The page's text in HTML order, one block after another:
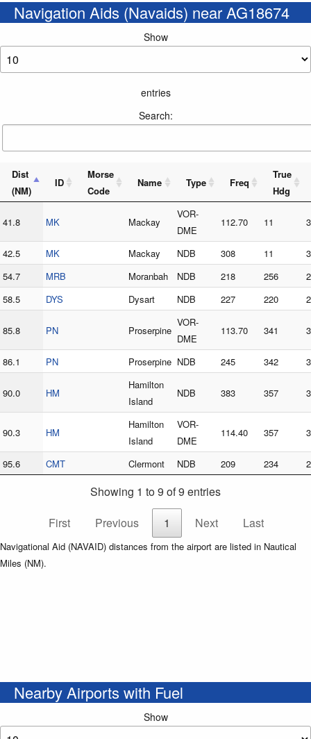
Navigation Aids (Navaids) near AG18674
Show
entries
Search:
Dist
(NM)
ID
Morse
Code
Name Type Freq
True
Hdg
41.8 MK Mackay
VOR-
DME
112.70 11 3
42.5 MK Mackay NDB 308 11
3
54.7
MRB Moranbah NDB 218 256
58.5
DYS Dysart NDB 227 220
85.8 PN Proserpine
VOR-
DME
113.70 341
86.1 PN Proserpine NDB 245 342
90.0 HM
Hamilton
Island
NDB 383 357
90.3 HM
Hamilton
Island
VOR-
DME
114.40 357
95.6 CMT Clermont NDB 209 234
Showing 1 to 9 of 9 entries
First
Previous 1 Next Last
Navigational Aid (NAVAID) distances from the airport are listed in Nautical
Miles (NM).
Nearby Airports with Fuel
Show